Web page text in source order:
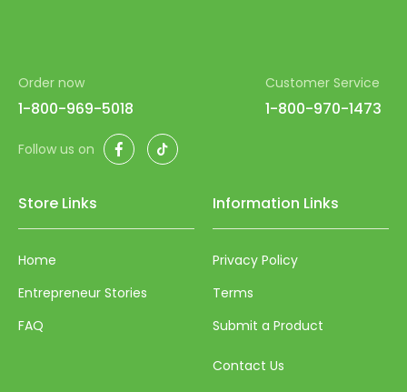
Order now
1-800-969-5018
Customer Service
1-800-970-1473
Follow us on FacebookTikTok
Store Links
Home
Entrepreneur Stories
FAQ
Information Links
Privacy Policy
Terms
Submit a Product
Contact Us